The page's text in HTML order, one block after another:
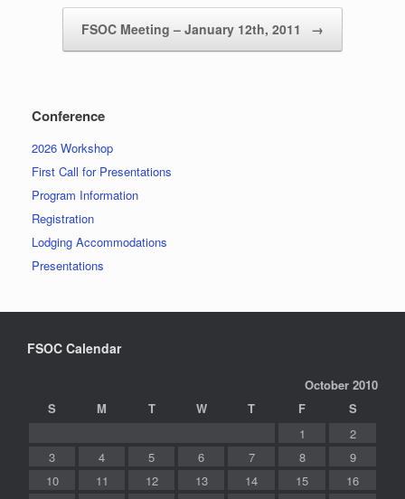
FSOC Meeting – January 12th, 2011 →
Conference
2026 Workshop
First Call for Presentations
Program Information
Registration
Lodging Accommodations
Presentations
FSOC Calendar
October 2010
S
M T W T F
S
1
2
3
4 5 6 7 8
9
10
11 12 13 14 15
16